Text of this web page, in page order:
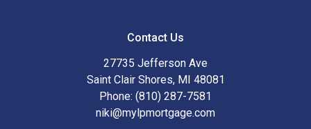
Contact Us
27735 Jefferson Ave
Saint Clair Shores, MI 48081
Phone: (810) 287-7581
niki@mylpmortgage.com